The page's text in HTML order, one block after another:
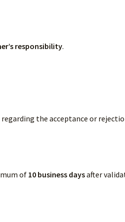
responsibility.
the acceptance or
of 10 business daysafter